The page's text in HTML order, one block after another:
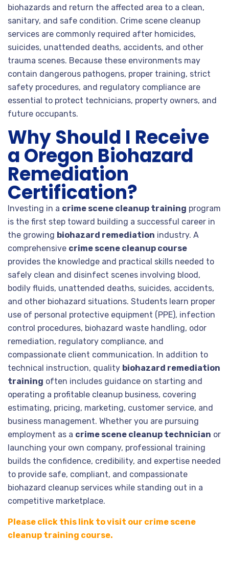
biohazards and return the affected area to a clean,
sanitary, and safe condition. Crime scene cleanup
services are commonly required after homicides,
suicides, unattended deaths, accidents, and other
trauma scenes. Because these environments may
contain dangerous pathogens, proper training, strict
safety procedures, and regulatory compliance are
essential to protect technicians, property owners, and
future occupants.
Why Should I Receive
a Oregon Biohazard
Remediation
Certification?
Investing in a crime scene cleanup training program
is the first step toward building a successful career in
the growing biohazard remediation industry. A
comprehensive crime scene cleanup course
provides the knowledge and practical skills needed to
safely clean and disinfect scenes involving blood,
bodily fluids, unattended deaths, suicides, accidents,
and other biohazard situations. Students learn proper
use of personal protective equipment (PPE), infection
control procedures, biohazard waste handling, odor
remediation, regulatory compliance, and
compassionate client communication. In addition to
technical instruction, quality biohazard remediation
training often includes guidance on starting and
operating a profitable cleanup business, covering
estimating, pricing, marketing, customer service, and
business management. Whether you are pursuing
employment as a crime scene cleanup technician or
launching your own company, professional training
builds the confidence, credibility, and expertise needed
to provide safe, compliant, and compassionate
biohazard cleanup services while standing out in a
competitive marketplace.
Please click this link to visit our crime scene
cleanup training course.